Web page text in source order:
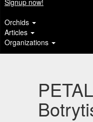
Orchids
Articles
Organizations